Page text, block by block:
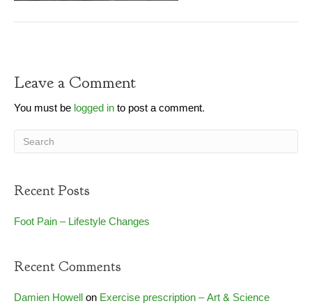
Leave a Comment
You must belogged into post a comment.
Recent Posts
Foot Pain – Lifestyle Changes
Recent Comments
Damien HowellonExercise prescription – Art & Science